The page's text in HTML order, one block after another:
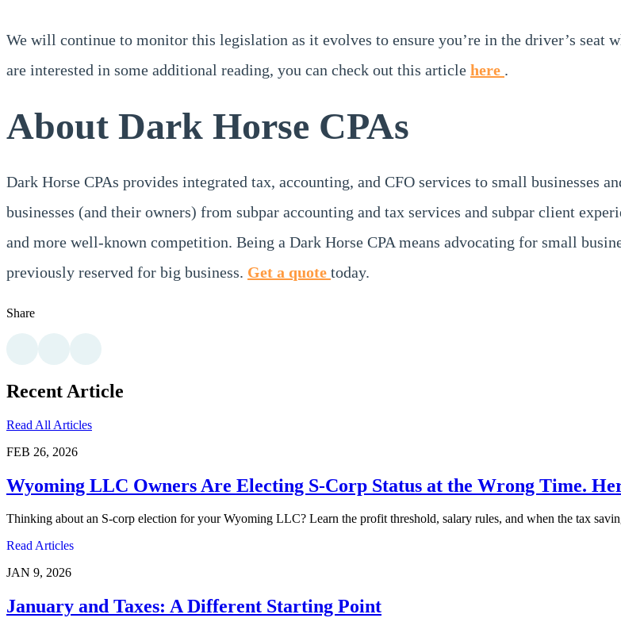
We will continue to monitor this legislation as it evolves to ensure you’re in the driver’s seat
are interested in some additional reading, you can check out this article here .
About Dark Horse CPAs
Dark Horse CPAs provides integrated tax, accounting, and CFO services to small businesses
businesses (and their owners) from subpar accounting and tax services and subpar client
and more well-known competition. Being a Dark Horse CPA means advocating for small
previously reserved for big business. Get a quote today.
Share
Recent Article
Read All Articles
FEB 26, 2026
Wyoming LLC Owners Are Electing S-Corp Status at the Wrong Time.
Thinking about an S-corp election for your Wyoming LLC? Learn the profit threshold, salary rules, and when the tax
Read Articles
JAN 9, 2026
January and Taxes: A Different Starting Point